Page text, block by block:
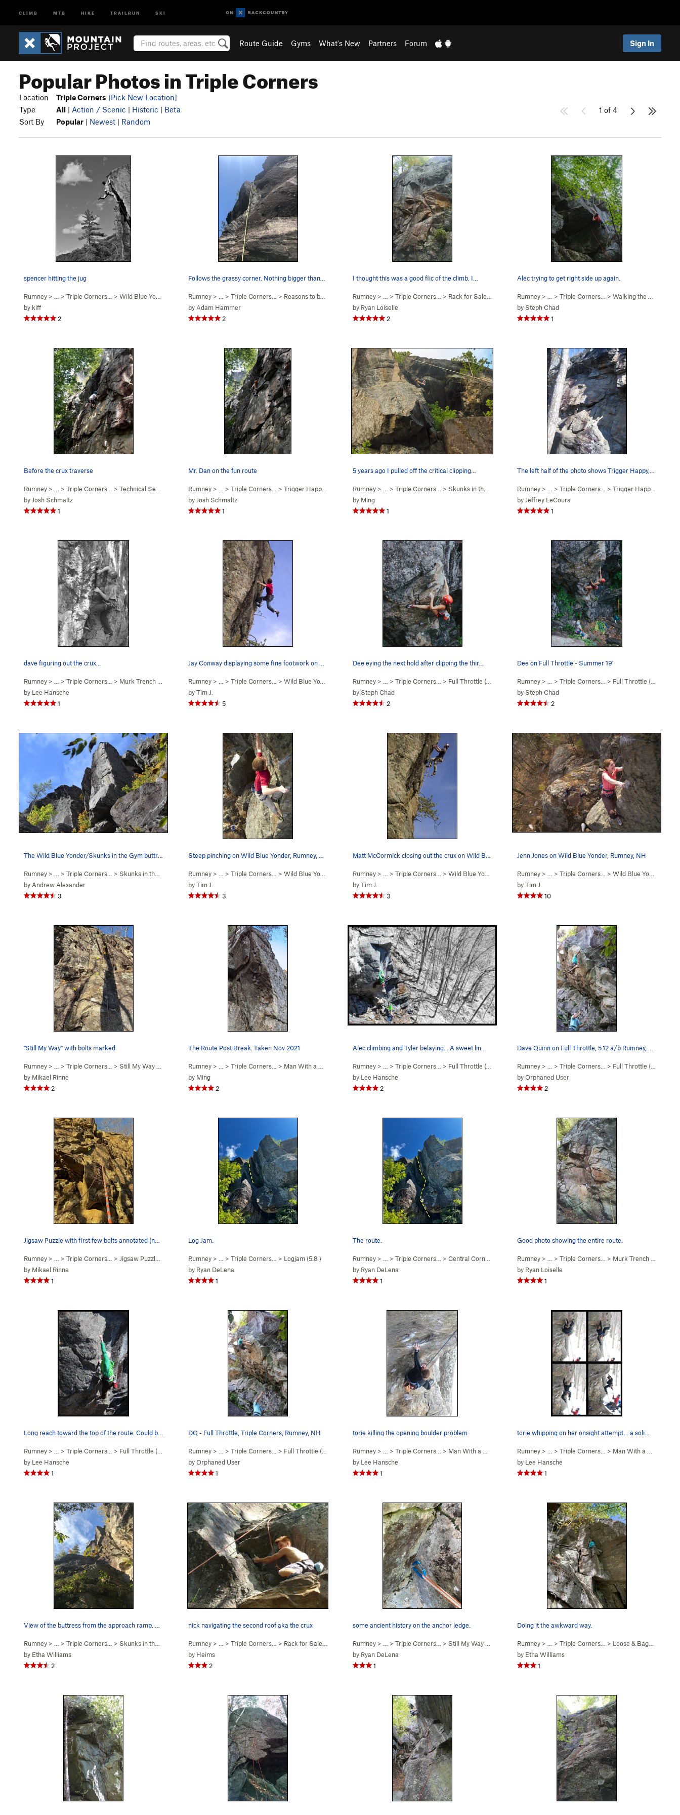
CLIMB MTB HIKE TRAILRUN SKI
Route Guide Gyms What's New Partners Forum Sign In
Popular Photos in Triple Corners
Location Triple Corners [Pick New Location]
Type
All | Action / Scenic | Historic | Beta
Sort By
Popular | Newest | Random
1 of 4
spencer hitting the jug
Rumney > … > Triple Corners… > Wild Blue Yonder ( 5.12c/d )
by kiff
2
Follows the grassy corner. Nothing bigger than…
Rumney > … > Triple Corners… > Reasons to be Cheerful ( 5.9)
by Adam Hammer
2
I thought this was a good flic of the climb. I…
Rumney > … > Triple Corners… > Rack for Sale (
by Ryan Loiselle
2
Alec trying to get right side up again.
Rumney > … > Triple Corners… > Walking the Devil (
by Steph Chad
1
Before the crux traverse
Rumney > … > Triple Corners… > Technical Second ( 5.10b/c)
by Josh Schmaltz
1
Mr. Dan on the fun route
Rumney > … > Triple Corners… > Trigger Happy (
by Josh Schmaltz
1
5 years ago I pulled off the critical clipping…
Rumney > … > Triple Corners… > Skunks in the Gym ( 5.10c)
by Ming
1
The left half of the photo shows Trigger Happy,…
Rumney > … > Triple Corners… > Trigger Happy (
by Jeffrey LeCours
1
dave figuring out the crux...
Rumney > … > Triple Corners… > Murk Trench (
by Lee Hansche
1
Rumney > … > Triple Corners… > Wild Blue Yonder ( 5.12c/d )
byTim J.
5
Dee eying the next hold after clipping the thir…
Rumney > … > Triple Corners… > Full Throttle (
by Steph Chad
2
Dee on Full Throttle - Summer 19'
Rumney > … > Triple Corners… > Full Throttle (
by Steph Chad
2
Rumney > … > Triple Corners… > Skunks in the Gym ( 5.10c)
by Andrew Alexander
3
Rumney > … > Triple Corners… > Wild Blue Yonder ( 5.12c/d )
byTim J.
3
Rumney > … > Triple Corners… > Wild Blue Yonder ( 5.12c/d )
byTim J.
3
Jenn Jones on Wild Blue Yonder, Rumney, NH
Rumney > … > Triple Corners… > Wild Blue Yonder (
byTim J.
10
"Still My Way" with bolts marked
Rumney > … > Triple Corners… > Still My Way (
by Mikael Rinne
2
The Route Post Break. Taken Nov 2021
Rumney > … > Triple Corners… > Man With a Hueco in H… ( 5.11a)
by Ming
2
Alec climbing and Tyler belaying... A sweet lin…
Rumney > … > Triple Corners… > Full Throttle (
by Lee Hansche
2
Rumney > … > Triple Corners… > Full Throttle (
byOrphaned User
2
Jigsaw Puzzle with first few bolts annotated (n…
Rumney > … > Triple Corners… > Jigsaw Puzzle (
PG13)
by Mikael Rinne
1
Log Jam.
Rumney > … > Triple Corners… > Logjam (5.8 )
by Ryan DeLena
1
The route.
Rumney > … > Triple Corners… > Central Corner (
by Ryan DeLena
1
Good photo showing the entire route.
Rumney > … > Triple Corners… > Murk Trench (
by Ryan Loiselle
1
Long reach toward the top of the route. Could b…
Rumney > … > Triple Corners… > Full Throttle (
by Lee Hansche
1
DQ - Full Throttle, Triple Corners, Rumney, NH
Rumney > … > Triple Corners… > Full Throttle (
byOrphaned User
1
torie killing the opening boulder problem
Rumney > … > Triple Corners… > Man With a Hueco in H… ( 5.11a)
by Lee Hansche
1
torie whipping on her onsight attempt... a soli…
Rumney > … > Triple Corners… > Man With a Hueco in H… (
by Lee Hansche
1
Rumney > … > Triple Corners… > Skunks in the Gym ( 5.10c)
by Etha Williams
2
nick navigating the second roof aka the crux
Rumney > … > Triple Corners… > Rack for Sale (
by Heims
2
some ancient history on the anchor ledge.
Rumney > … > Triple Corners… > Still My Way (
by Ryan DeLena
1
Doing it the awkward way.
Rumney > … > Triple Corners… > Loose & Baggy (
by Etha Williams
1